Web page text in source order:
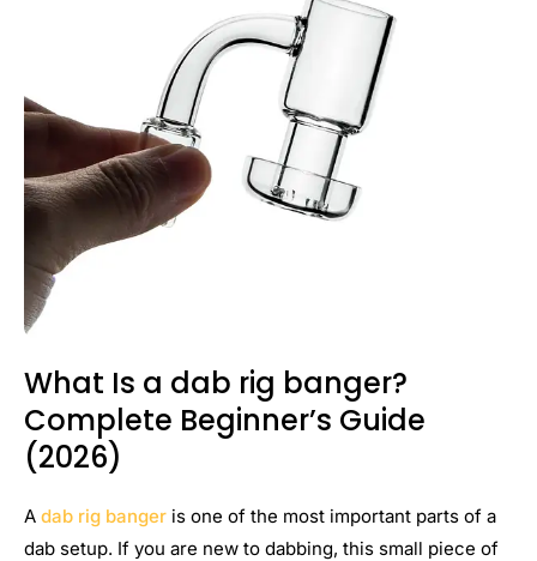
What Is a dab rig banger?
Complete Beginner’s Guide
(2026)
A dab rig banger is one of the most important parts of a
dab setup. If you are new to dabbing, this small piece of